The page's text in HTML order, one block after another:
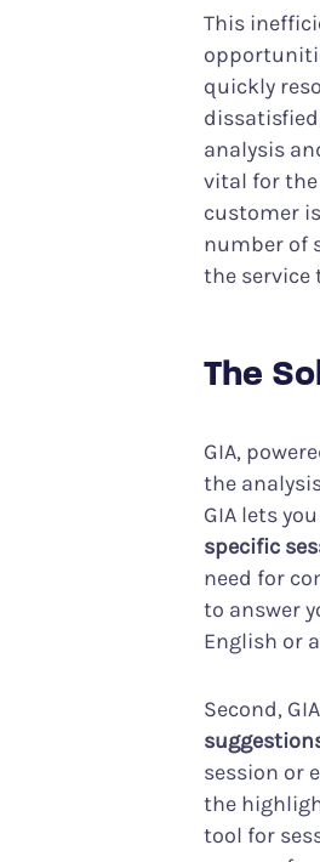
This
quickly
analysis
vital for the
customer
number of
the service
The
GIA,
the
GIA lets
specific
need for
to answer
English or
Second,
session or
the
tool for